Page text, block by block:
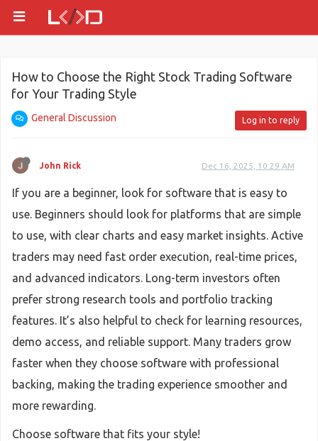
How to Choose the Right Stock Trading Software
for Your Trading Style
General Discussion Log in to reply
John Rick Dec 16, 2025, 10:29 AM
If you are a beginner, look for software that is easy to
use. Beginners should look for platforms that are simple
to use, with clear charts and easy market insights. Active
traders may need fast order execution, real-time prices,
and advanced indicators. Long-term investors often
prefer strong research tools and portfolio tracking
features. It’s also helpful to check for learning resources,
demo access, and reliable support. Many traders grow
faster when they choose software with professional
backing, making the trading experience smoother and
more rewarding.
Choose software that fits your style!